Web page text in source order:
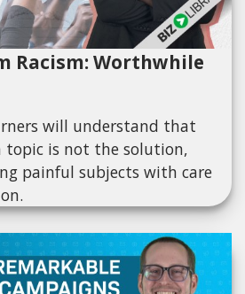
Racism: Worthwhile
will understand that
topic is not the solution,
painful subjects with care